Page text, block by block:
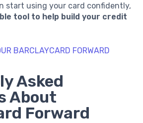
start using your card confidently,
tool to help build your credit
BARCLAYCARD FORWARD
Asked
About
Forward